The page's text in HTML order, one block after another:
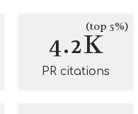
4.2K(top 5%)
PR citations